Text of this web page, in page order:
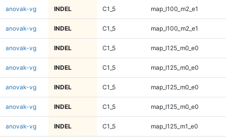
anovak-vg INDEL C1_5 map_l100_m2_e1
anovak-vg INDEL C1_5 map_l100_m2_e1
anovak-vg INDEL C1_5 map_l125_m0_e0
anovak-vg INDEL C1_5 map_l125_m0_e0
anovak-vg INDEL C1_5 map_l125_m0_e0
anovak-vg INDEL C1_5 map_l125_m0_e0
anovak-vg INDEL C1_5 map_l125_m1_e0